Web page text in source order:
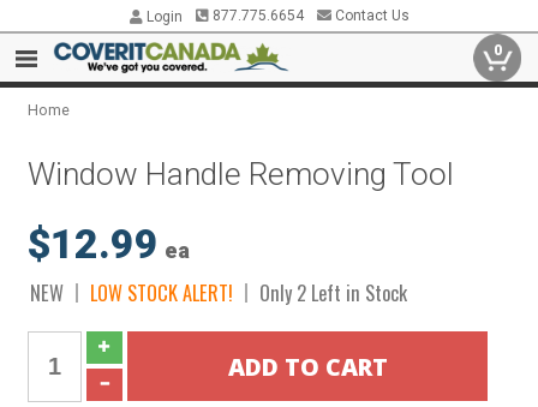
Login 877.775.6654 Contact Us
0
Home
Window Handle Removing Tool
$12.99 ea
NEW LOW STOCK ALERT! Only 2 Left in Stock